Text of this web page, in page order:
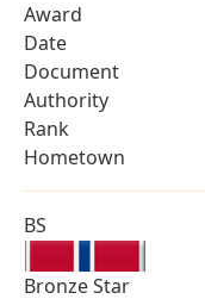
Award
Date
Document
Authority
Rank
Hometown
BS
Bronze Star